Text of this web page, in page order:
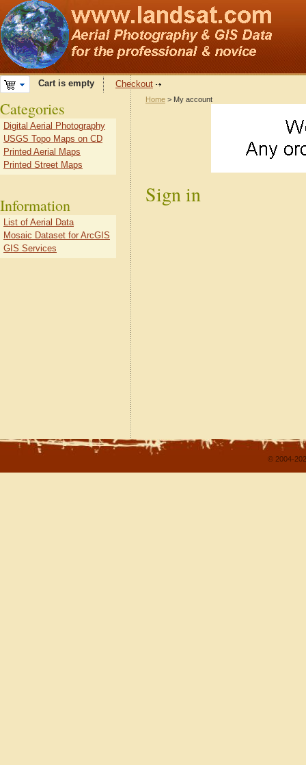
Cart is empty Checkout
Home > My account
Sign in
Categories
Digital Aerial Photography
USGS Topo Maps on CD
Printed Aerial Maps
Printed Street Maps
Information
List of Aerial Data
Mosaic Dataset for ArcGIS
GIS Services
© 2004-